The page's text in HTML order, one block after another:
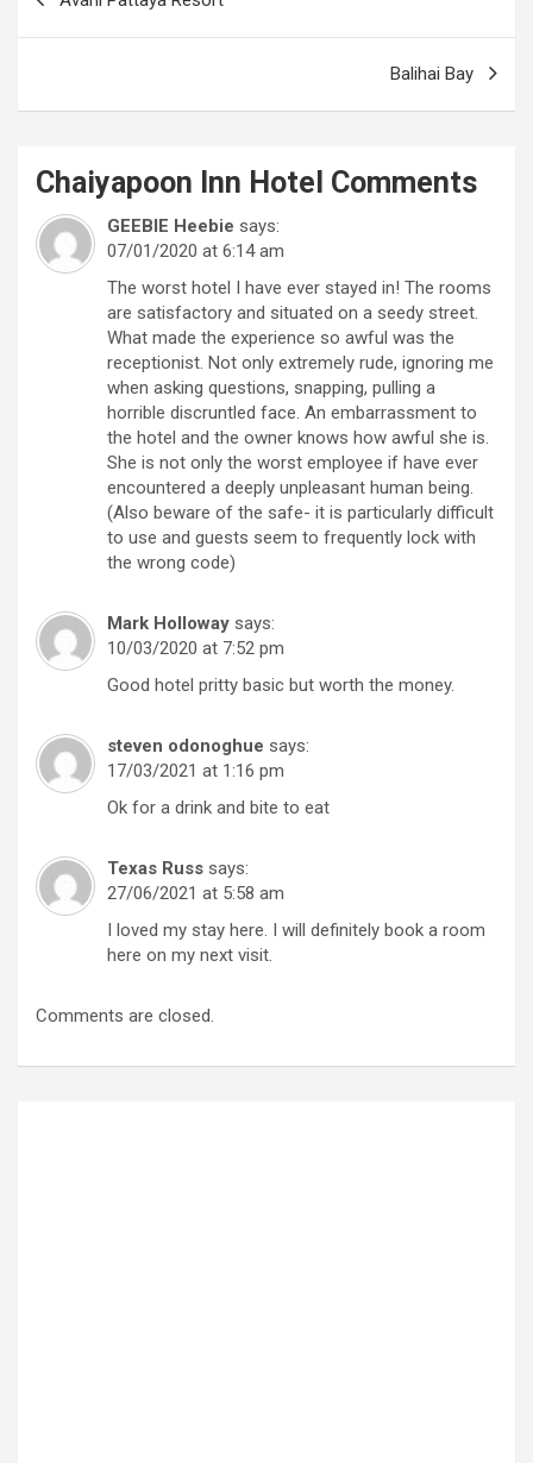
navigation
Balihai Bay
Chaiyapoon Inn Hotel Comments
GEEBIE Heebie says:
07/01/2020 at 6:14 am
The worst hotel I have ever stayed in! The rooms
are satisfactory and situated on a seedy street.
What made the experience so awful was the
receptionist. Not only extremely rude, ignoring me
when asking questions, snapping, pulling a
horrible discruntled face. An embarrassment to
the hotel and the owner knows how awful she is.
She is not only the worst employee if have ever
encountered a deeply unpleasant human being.
(Also beware of the safe- it is particularly difficult
to use and guests seem to frequently lock with
the wrong code)
Mark Holloway says:
10/03/2020 at 7:52 pm
Good hotel pritty basic but worth the money.
steven odonoghue says:
17/03/2021 at 1:16 pm
Ok for a drink and bite to eat
Texas Russ says:
27/06/2021 at 5:58 am
I loved my stay here. I will definitely book a room
here on my next visit.
Comments are closed.